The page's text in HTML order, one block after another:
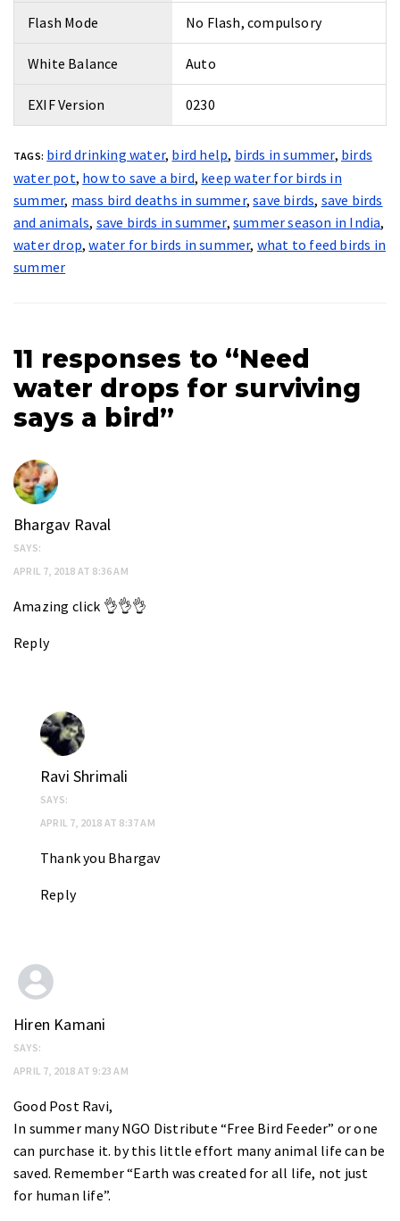
Flash Mode No Flash, compulsory
White Balance Auto
EXIF Version 0230
TAGS: bird drinking water, bird help, birds in summer, birds
water pot, how to save a bird, keep water for birds in
summer, mass bird deaths in summer,save birds, save birds
and animals, save birds in summer,summer season in India,
water drop,water for birds in summer, what to feed birds in
summer
11 responses to “Need
water drops for surviving
says a bird”
Bhargav Raval
SAYS:
APRIL 7, 2018 AT 8:36 AM
Amazing click 👌👌👌
Reply
Ravi Shrimali
SAYS:
APRIL 7, 2018 AT 8:37 AM
Thank you Bhargav
Reply
Hiren Kamani
SAYS:
APRIL 7, 2018 AT 9:23 AM
Good Post Ravi,
In summer many NGO Distribute “Free Bird Feeder” or one
can purchase it. by this little effort many animal life can be
saved. Remember “Earth was created for all life, not just
for human life”.